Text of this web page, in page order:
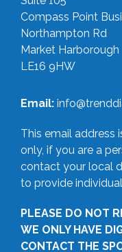
Compass Point
Northampton Rd
Market Harborough
LE16 9HW
Email:
This email address
only, if you are a
contact your local
to provide
PLEASE DO NOT
WE ONLY HAVE
CONTACT THE